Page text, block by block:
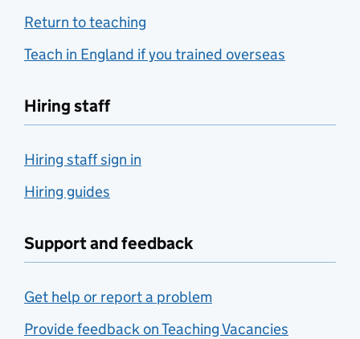
Return to teaching
Teach in England if you trained overseas
Hiring staff
Hiring staff sign in
Hiring guides
Support and feedback
Get help or report a problem
Provide feedback on Teaching Vacancies